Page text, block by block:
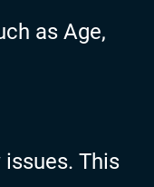
as Age,
This